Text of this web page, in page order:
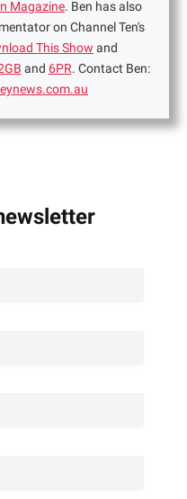
Magazine. Ben has also
on Channel Ten's
This Show and
and 6PR. Contact Ben: